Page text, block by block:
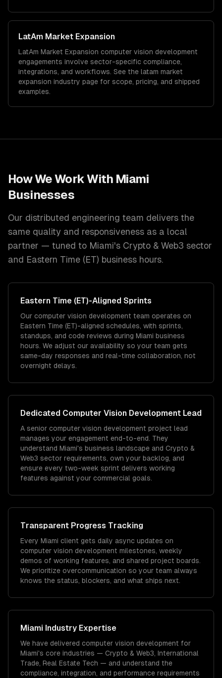
LatAm Market Expansion
LatAm Market Expansion computer vision development
engagements involve sector-specific compliance,
integrations, and workflows. See the latam market
expansion industry page for scope, pricing, and shipped
examples.
How We Work With Miami
Businesses
Our distributed engineering team delivers the
same quality and responsiveness as a local
partner — tuned to Miami's Crypto & Web3 sector
and Eastern Time (ET) business hours.
Eastern Time (ET)-Aligned Sprints
Our computer vision development team operates on
Eastern Time (ET)-aligned schedules, with sprints,
standups, and code reviews during Miami business
hours. We adjust our availability so your team gets
same-day responses and real-time collaboration, not
overnight delays.
Dedicated Computer Vision Development Lead
A senior computer vision development project lead
manages your engagement end-to-end. They
understand Miami's business landscape and Crypto &
Web3 sector requirements, own your backlog, and
ensure every two-week sprint delivers working
features against your commercial goals.
Transparent Progress Tracking
Every Miami client gets daily async updates on
computer vision development milestones, weekly
demos of working features, and shared project boards.
We prioritize overcommunication so your team always
knows the status, blockers, and what ships next.
Miami Industry Expertise
We have delivered computer vision development for
Miami's core industries — Crypto & Web3, International
Trade, Real Estate Tech — and understand the
compliance, integration, and performance requirements